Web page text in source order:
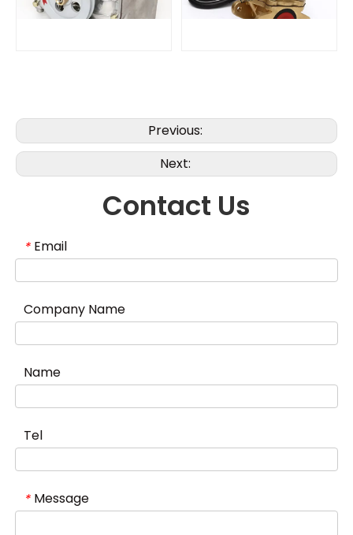
Previous:
Next:
Contact Us
* Email
Company Name
Name
Tel
* Message